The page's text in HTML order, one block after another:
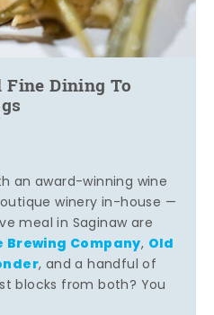
Fine Dining To
an award-winning wine
winery in-house —
meal in Saginaw are
Brewing Company, Old
, and a handful of
blocks from both? You